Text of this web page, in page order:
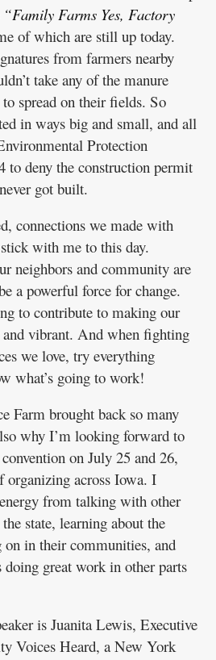
“Family Farms Yes, Factory
of which are still up today.
from farmers nearby
take any of the manure
spread on their fields. So
in ways big and small, and all
Protection
to deny the construction permit
got built.
connections we made with
with me to this day.
neighbors and community are
a powerful force for change.
to contribute to making our
vibrant. And when fighting
we love, try everything
what’s going to work!
Farm brought back so many
why I’m looking forward to
on July 25 and 26,
organizing across Iowa. I
from talking with other
state, learning about the
on in their communities, and
doing great work in other parts
is Juanita Lewis, Executive
Voices Heard, a New York